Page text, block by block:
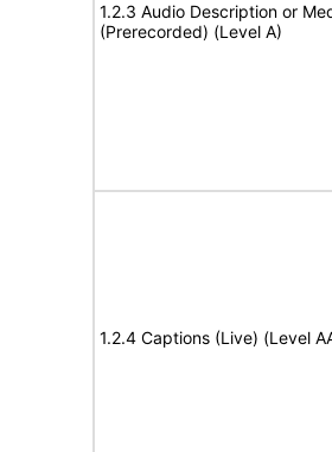
1.2.3 Audio Description or
(Prerecorded) (Level A)
1.2.4 Captions (Live) (Level